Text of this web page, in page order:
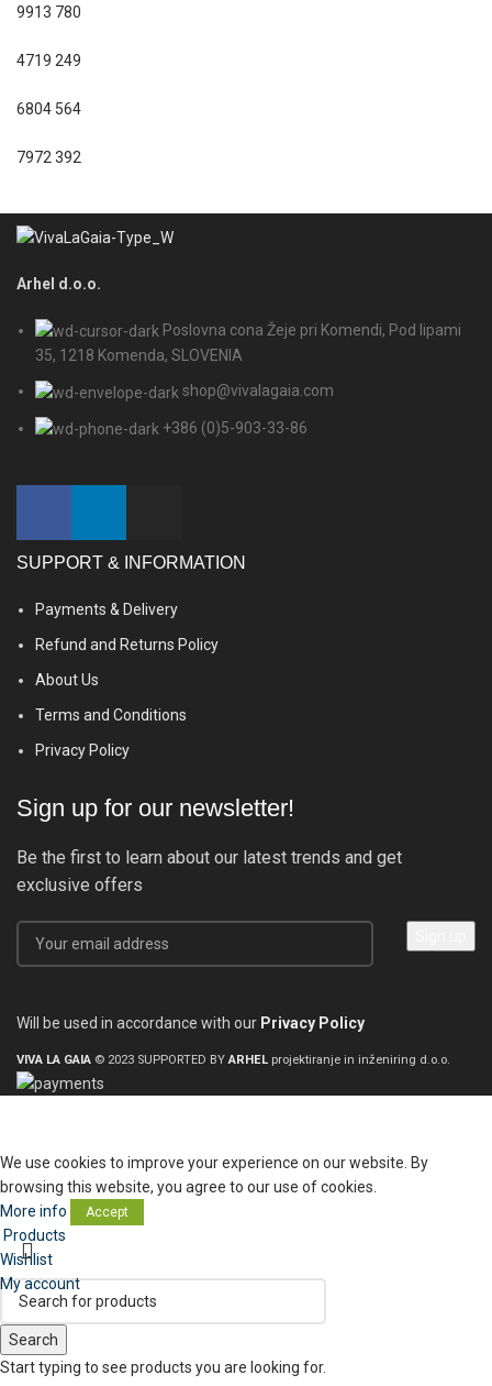
9913 780
4719 249
6804 564
7972 392
Arhel d.o.o.
Poslovna cona Žeje pri Komendi, Pod lipami
35, 1218 Komenda, SLOVENIA
shop@vivalagaia.com
+386 (0)5-903-33-86
SUPPORT & INFORMATION
Payments & Delivery
Refund and Returns Policy
About Us
Terms and Conditions
Privacy Policy
Sign up for our newsletter!
Be the first to learn about our latest trends and get
exclusive offers
Will be used in accordance with our Privacy Policy
VIVA LA GAIA © 2023 SUPPORTED BYARHEL projektiranje in inženiring d.o.o.
We use cookies to improve your experience on our website. By
browsing this website, you agree to our use of cookies.
More info
Accept
Search
Start typing to see products you are looking for.
Products
Wishlist
My account